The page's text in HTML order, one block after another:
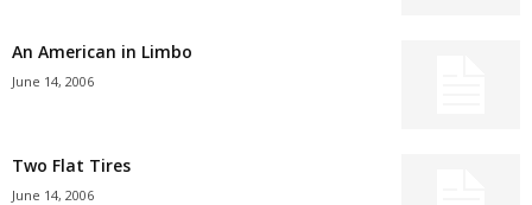
An American in Limbo
June 14, 2006
Two Flat Tires
June 14, 2006